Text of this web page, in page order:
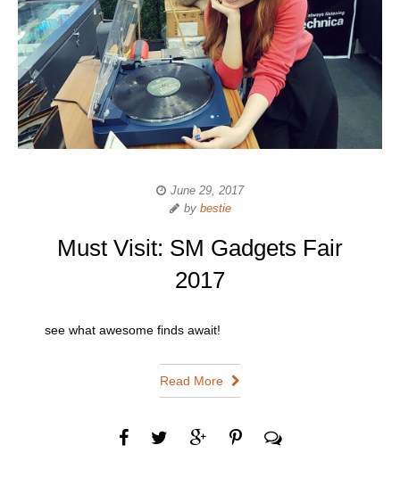
June 29, 2017
by bestie
Must Visit: SM Gadgets Fair
2017
see what awesome finds await!
Read More